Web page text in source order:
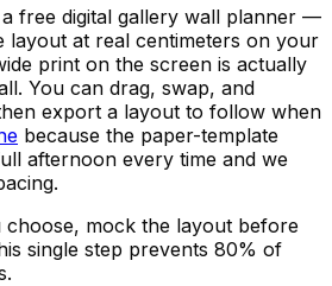
free digital gallery wall planner —
layout at real centimeters on your
print on the screen is actually
You can drag, swap, and
export a layout to follow when
because the paper-template
afternoon every time and we
mock the layout before
single step prevents 80% of